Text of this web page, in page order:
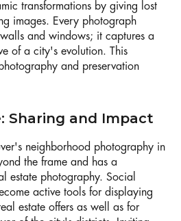
transformations by giving lost
images. Every photograph
and windows; it captures a
of a city's evolution. This
and preservation
Sharing and Impact
neighborhood photography in
the frame and has a
estate photography. Social
active tools for displaying
estate offers as well as for